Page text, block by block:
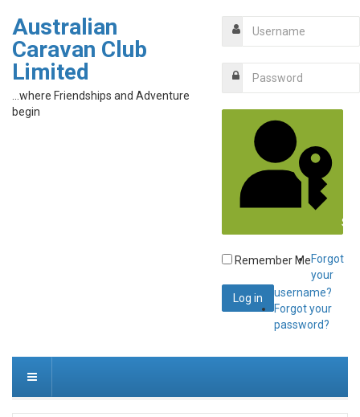
Australian
Caravan Club
Limited
...where Friendships and Adventure
begin
Remember MeForgot
your
username?
Forgot your
password?